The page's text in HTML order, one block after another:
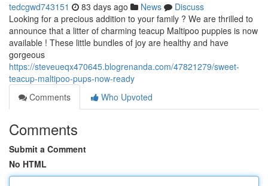
tedcgwd743151 83 days ago News
Discuss
Looking for a precious addition to your family ? We are thrilled to
announce that a litter of charming teacup Maltipoo puppies is now
available ! These little bundles of joy are healthy and have
gorgeous
https://steveueqx470645.blogrenanda.com/47821279/sweet-
teacup-maltipoo-pups-now-ready
Comments
Who Upvoted
Comments
Submit a Comment
No HTML